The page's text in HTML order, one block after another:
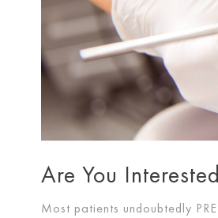
Are You
Most patients undoubtedly